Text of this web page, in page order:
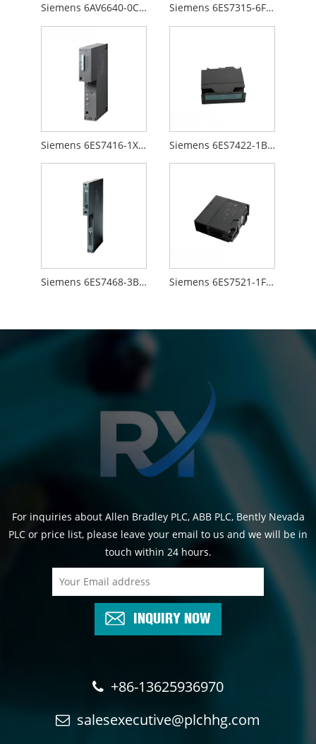
Siemens 6AV6640-0CA01-0AX0 Siemens 6ES7315-6FF00-0AB0
Siemens 6ES7416-1XJ01-0AB0 Siemens 6ES7422-1BL00-0AA0
Siemens 6ES7468-3BB50-0AA0 Siemens 6ES7521-1FH00-0AA0
For inquiries about Allen Bradley PLC, ABB PLC, Bently Nevada
PLC or price list, please leave your email to us and we will be in
touch within 24 hours.
INQUIRY NOW
+86-13625936970
salesexecutive@plchhg.com